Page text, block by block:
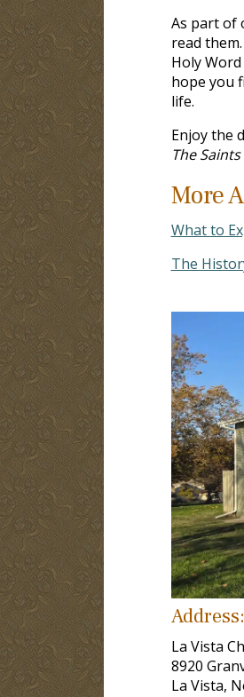
As part of
read
Holy Word
hope you
life.
Enjoy the
The
More
What to
The
Address:
La Vista
8920
La Vista,